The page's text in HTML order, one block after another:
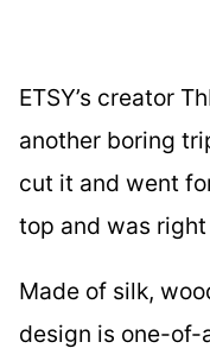
ETSY’s creator
another boring
cut it and went
top and was
Made of silk,
design is one-